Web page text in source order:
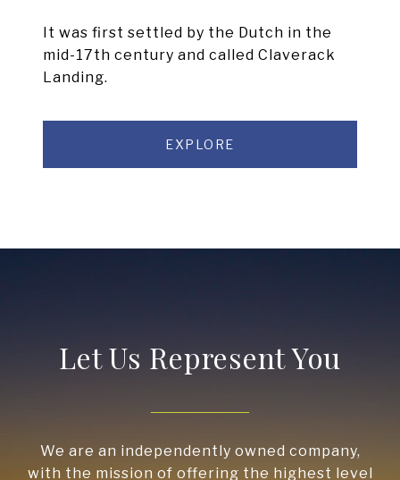
It was first settled by the Dutch in the
mid-17th century and called Claverack
Landing.
EXPLORE
Let Us Represent You
We are an independently owned company,
with the mission of offering the highest level